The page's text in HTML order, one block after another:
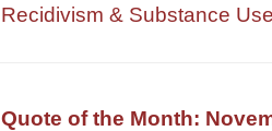
Recidivism & Substance Use
Quote of the Month: